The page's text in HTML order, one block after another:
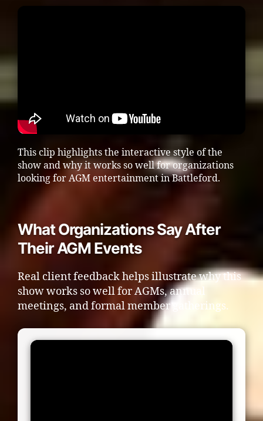
This clip highlights the interactive style of the
show and why it works so well for organizations
looking for AGM entertainment in Battleford.
What Organizations Say After
Their AGM Events
Real client feedback helps illustrate why this
show works so well for AGMs, annual
meetings, and formal member gatherings.